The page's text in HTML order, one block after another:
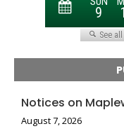
Notices on
August 7, 2026